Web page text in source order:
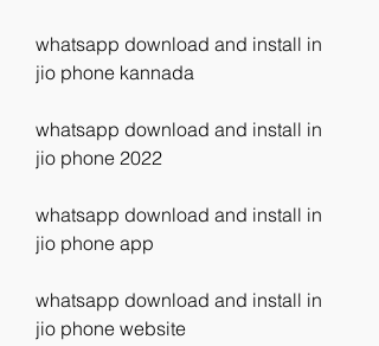
whatsapp download and install in
jio phone kannada
whatsapp download and install in
jio phone 2022
whatsapp download and install in
jio phone app
whatsapp download and install in
jio phone website